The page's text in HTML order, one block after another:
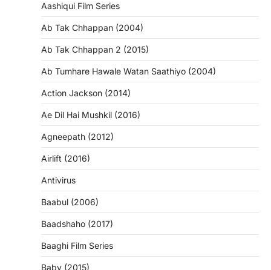
Aashiqui Film Series
Ab Tak Chhappan (2004)
Ab Tak Chhappan 2 (2015)
Ab Tumhare Hawale Watan Saathiyo (2004)
Action Jackson (2014)
Ae Dil Hai Mushkil (2016)
Agneepath (2012)
Airlift (2016)
Antivirus
Baabul (2006)
Baadshaho (2017)
Baaghi Film Series
Baby (2015)